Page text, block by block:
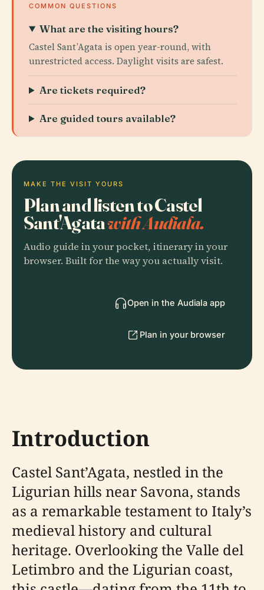
COMMON QUESTIONS
What are the visiting hours?
Castel Sant’Agata is open year-round, with
unrestricted access. Daylight visits are safest.
Are tickets required?
Are guided tours available?
MAKE THE VISIT YOURS
Plan and listen to Castel
Sant'Agatawith Audiala.
Audio guide in your pocket, itinerary in your
browser. Built for the way you actually visit.
Open in the Audiala app
Plan in your browser
Introduction
Castel Sant’Agata, nestled in the
Ligurian hills near Savona, stands
as a remarkable testament to Italy’s
medieval history and cultural
heritage. Overlooking the Valle del
Letimbro and the Ligurian coast,